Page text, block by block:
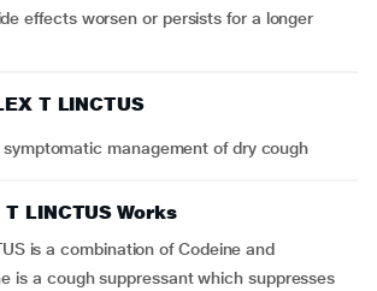
effects worsen or persists for a longer
T LINCTUS
symptomatic management of dry cough
T LINCTUS Works
is a combination of Codeine and
is a cough suppressant which suppresses